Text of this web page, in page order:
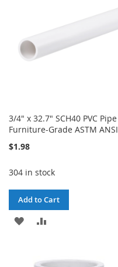
3/4" x 32.7" SCH40 PVC Pipe
Furniture-Grade ASTM ANSI
$1.98
304 in stock
Add to Cart
ADD
WISHCOMPARE